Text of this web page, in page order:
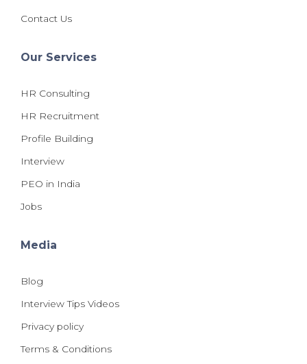
Contact Us
Our Services
HR Consulting
HR Recruitment
Profile Building
Interview
PEO in India
Jobs
Media
Blog
Interview Tips Videos
Privacy policy
Terms & Conditions